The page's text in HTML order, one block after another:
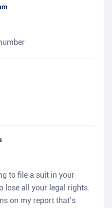
to file a suit in your
lose all your legal rights.
on my report that’s